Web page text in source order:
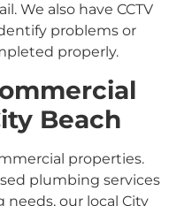
We also have CCTV
problems or
properly.
Beach
properties.
plumbing services
our local City